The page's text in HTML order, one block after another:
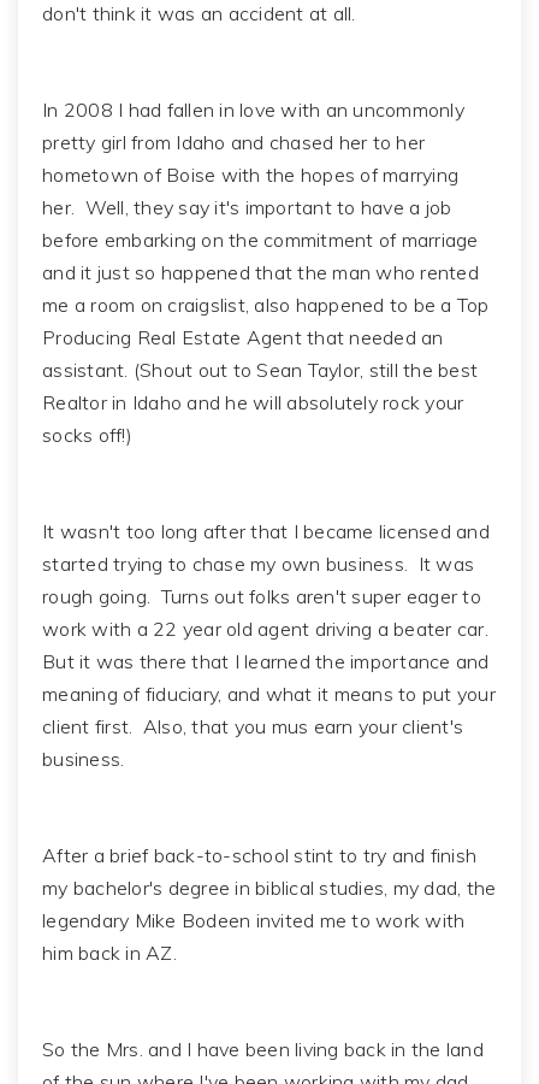
don't think it was an accident at all.
In 2008 I had fallen in love with an uncommonly
pretty girl from Idaho and chased her to her
hometown of Boise with the hopes of marrying
her. Well, they say it's important to have a job
before embarking on the commitment of marriage
and it just so happened that the man who rented
me a room on craigslist, also happened to be a Top
Producing Real Estate Agent that needed an
assistant. (Shout out to Sean Taylor, still the best
Realtor in Idaho and he will absolutely rock your
socks off!)
It wasn't too long after that I became licensed and
started trying to chase my own business. It was
rough going. Turns out folks aren't super eager to
work with a 22 year old agent driving a beater car.
But it was there that I learned the importance and
meaning of fiduciary, and what it means to put your
client first. Also, that you mus earn your client's
business.
After a brief back-to-school stint to try and finish
my bachelor's degree in biblical studies, my dad, the
legendary Mike Bodeen invited me to work with
him back in AZ.
So the Mrs. and I have been living back in the land